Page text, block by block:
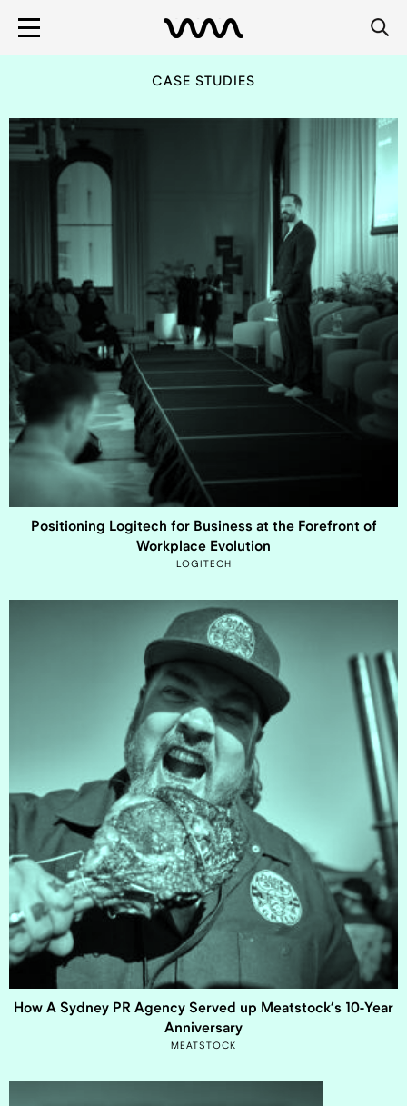
CASE STUDIES
Positioning Logitech for Business at the Forefront of
Workplace Evolution
LOGITECH
How A Sydney PR Agency Served up Meatstock’s 10-Year
Anniversary
MEATSTOCK